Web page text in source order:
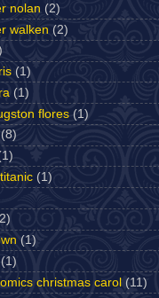
nolan (2)
walken (2)
(1)
(1)
flores (1)
(8)
(1)
(1)
(1)
christmas carol (11)